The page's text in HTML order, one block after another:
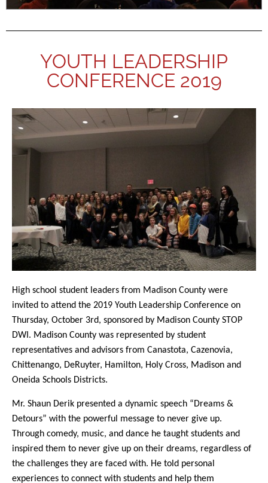
YOUTH LEADERSHIP
CONFERENCE 2019
High school student leaders from Madison County were
invited to attend the 2019 Youth Leadership Conference on
Thursday, October 3rd, sponsored by Madison County STOP
DWI. Madison County was represented by student
representatives and advisors from Canastota, Cazenovia,
Chittenango, DeRuyter, Hamilton, Holy Cross, Madison and
Oneida Schools Districts.
Mr. Shaun Derik presented a dynamic speech “Dreams &
Detours” with the powerful message to never give up.
Through comedy, music, and dance he taught students and
inspired them to never give up on their dreams, regardless of
the challenges they are faced with. He told personal
experiences to connect with students and help them